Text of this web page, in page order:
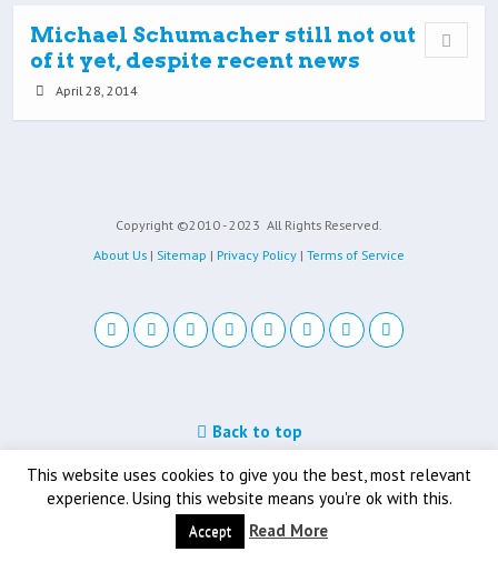
Michael Schumacher still not out
of it yet, despite recent news
April 28, 2014
Copyright ©2010 - 2023 All Rights Reserved.
About Us | Sitemap | Privacy Policy | Terms of Service
This website uses cookies to give you the best, most relevant
experience. Using this website means you're ok with this.
Accept Read More
Back to top
Mobile Desktop